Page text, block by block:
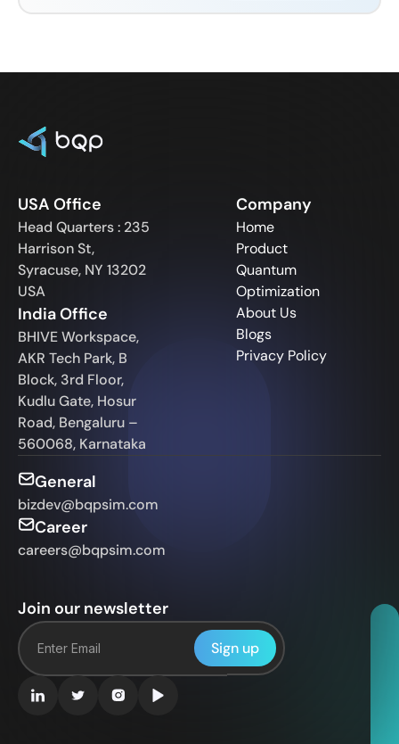
USA Office
Head Quarters : 235
Harrison St,
Syracuse, NY 13202
USA
India Office
BHIVE Workspace,
AKR Tech Park, B
Block, 3rd Floor,
Kudlu Gate, Hosur
Road, Bengaluru –
560068, Karnataka
Company
Home
Product
Quantum
Optimization
About Us
Blogs
Privacy Policy
General
bizdev@bqpsim.com
Career
careers@bqpsim.com
Join our newsletter